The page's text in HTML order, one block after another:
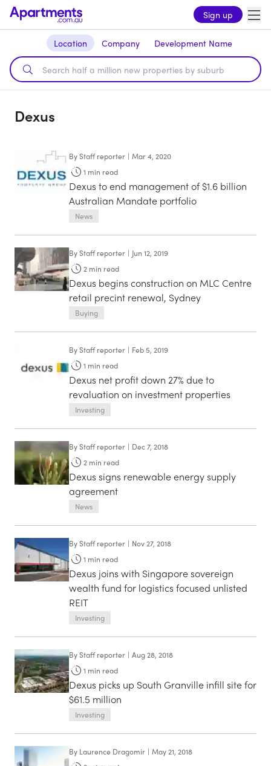
Sign up
Location Company Development Name
Dexus
ByStaff reporter | Mar 4, 2020
1 min read
Dexus to end management of $1.6 billion
Australian Mandate portfolio
News
ByStaff reporter | Jun 12, 2019
2 min read
Dexus begins construction on MLC Centre
retail precint renewal, Sydney
Buying
ByStaff reporter | Feb 5, 2019
1 min read
Dexus net profit down 27% due to
revaluation on investment properties
Investing
ByStaff reporter | Dec 7, 2018
2 min read
Dexus signs renewable energy supply
agreement
News
ByStaff reporter | Nov 27, 2018
1 min read
Dexus joins with Singapore sovereign
wealth fund for logistics focused unlisted
REIT
Investing
ByStaff reporter | Aug 28, 2018
1 min read
Dexus picks up South Granville infill site for
$61.5 million
Investing
By Laurence Dragomir | May 21, 2018